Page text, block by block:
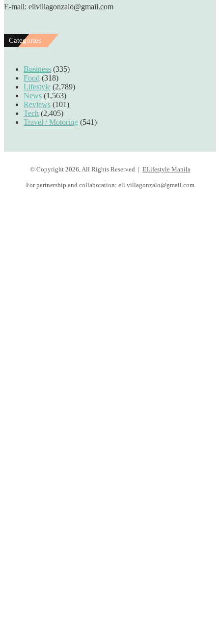
E-mail: elivillagonzalo@gmail.com
Categories
Business (335)
Food (318)
Lifestyle (2,789)
News (1,563)
Reviews (101)
Tech (2,405)
Travel / Motoring (541)
© Copyright 2026, All Rights Reserved | ELifestyle Manila
For partnership and collaboration: eli.villagonzalo@gmail.com